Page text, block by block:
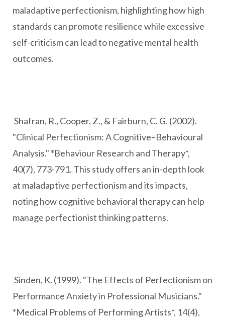
maladaptive perfectionism, highlighting how high
standards can promote resilience while excessive
self-criticism can lead to negative mental health
outcomes.
Shafran, R., Cooper, Z., & Fairburn, C. G. (2002).
"Clinical Perfectionism: A Cognitive–Behavioural
Analysis." *Behaviour Research and Therapy*,
40(7), 773-791. This study offers an in-depth look
at maladaptive perfectionism and its impacts,
noting how cognitive behavioral therapy can help
manage perfectionist thinking patterns.
Sinden, K. (1999). "The Effects of Perfectionism on
Performance Anxiety in Professional Musicians."
*Medical Problems of Performing Artists*, 14(4),